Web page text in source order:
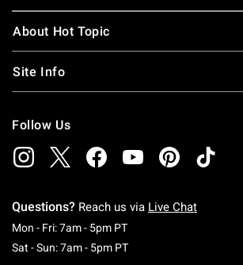
About Hot Topic
Site Info
Follow Us
Questions? Reach us via Live Chat
Mon - Fri: 7am - 5pm PTMonday To Friday: 7
Sat - Sun: 7am - 5pm PTSaturday To Sunday: 7